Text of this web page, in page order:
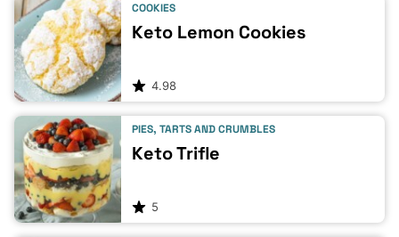
COOKIES
Keto Lemon Cookies
4.98
PIES, TARTS AND CRUMBLES
Keto Trifle
5